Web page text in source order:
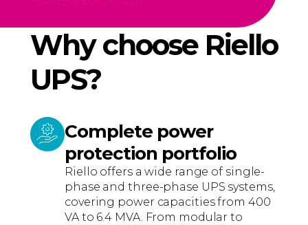
Why choose Riello
UPS?
Complete power
protection portfolio
Riello offers a wide range of single-
phase and three-phase UPS systems,
covering power capacities from 400
VA to 6.4 MVA. From modular to